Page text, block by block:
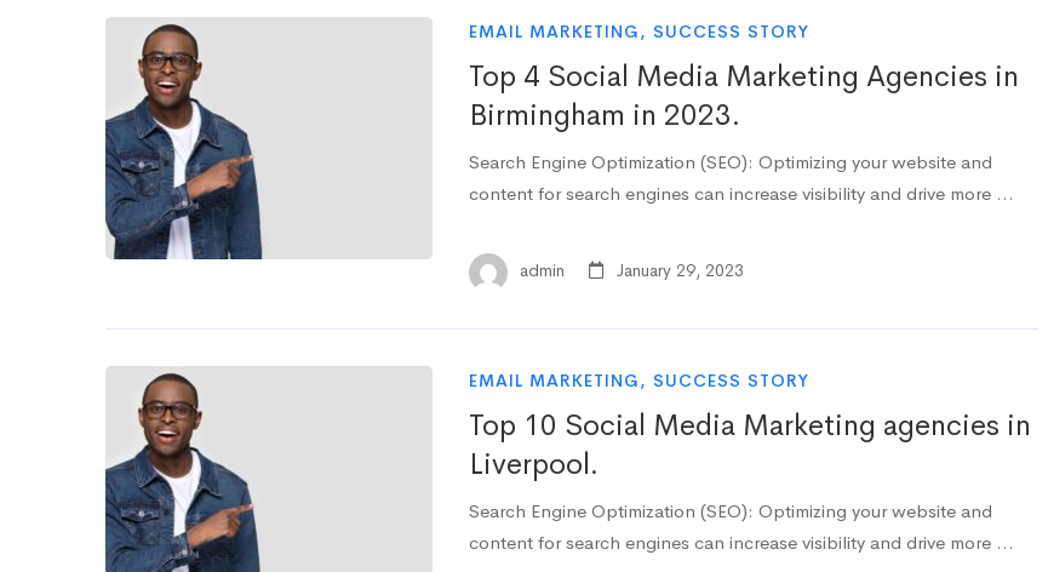
EMAIL MARKETING, SUCCESS STORY
Top 4 Social Media Marketing Agencies in
Birmingham in 2023.
Search Engine Optimization (SEO): Optimizing your website and
content for search engines can increase visibility and drive more …
admin January 29, 2023
EMAIL MARKETING, SUCCESS STORY
Top 10 Social Media Marketing agencies in
Liverpool.
Search Engine Optimization (SEO): Optimizing your website and
content for search engines can increase visibility and drive more …